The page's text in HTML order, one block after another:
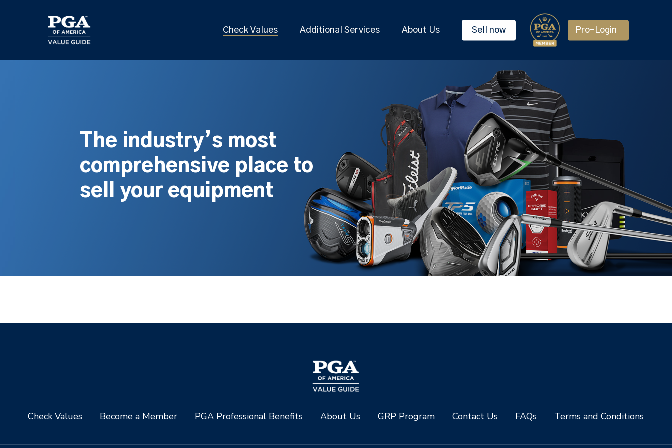
Check Values Additional Services About Us Sell now Pro-Login
The industry’s most
comprehensive place to
sell your equipment
Check Values Become a Member PGA Professional Benefits About Us GRP Program Contact Us FAQs Terms and Conditions